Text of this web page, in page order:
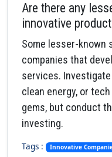
Are there any
innovative
Some lesser-known
companies that
services.
clean energy, or
gems, but conduct
investing.
Tags : Innovative